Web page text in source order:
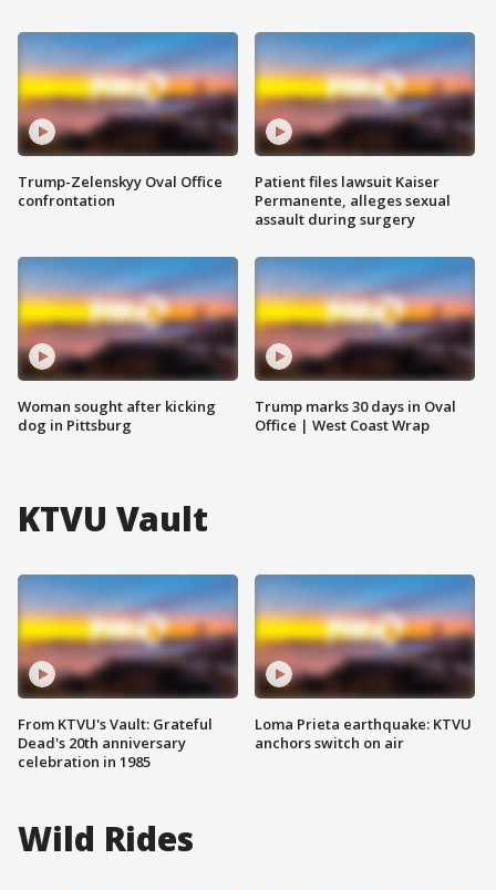
Trump-Zelenskyy Oval Office
confrontation
Woman sought after kicking
dog in Pittsburg
Patient files lawsuit Kaiser
Permanente, alleges sexual
assault during surgery
Trump marks 30 days in Oval
Office | West Coast Wrap
KTVU Vault
From KTVU's Vault: Grateful
Dead's 20th anniversary
celebration in 1985
Loma Prieta earthquake: KTVU
anchors switch on air
Wild Rides